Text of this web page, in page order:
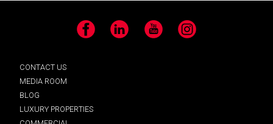
Facebook LinkedIn YouTube Instagram
CONTACT US
MEDIA ROOM
BLOG
LUXURY PROPERTIES